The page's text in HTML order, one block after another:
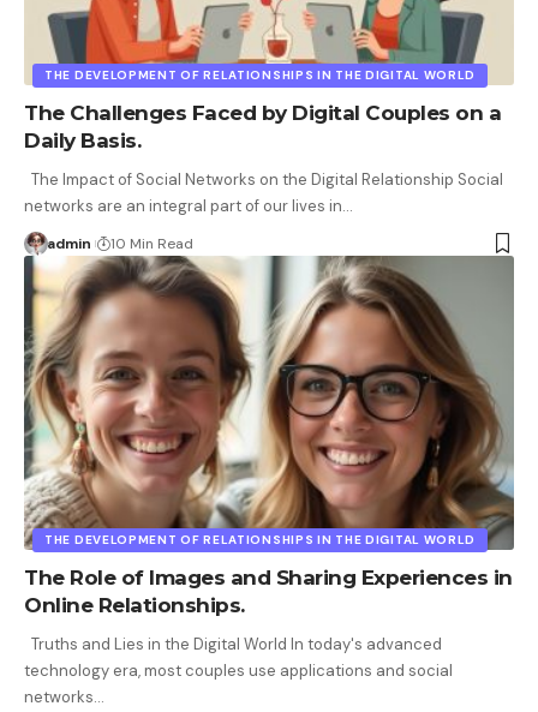
THE DEVELOPMENT OF RELATIONSHIPS IN THE DIGITAL WORLD
The Challenges Faced by Digital Couples on a
Daily Basis.
The Impact of Social Networks on the Digital Relationship Social
networks are an integral part of our lives in…
admin 10 Min Read
THE DEVELOPMENT OF RELATIONSHIPS IN THE DIGITAL WORLD
The Role of Images and Sharing Experiences in
Online Relationships.
Truths and Lies in the Digital World In today's advanced
technology era, most couples use applications and social
networks…